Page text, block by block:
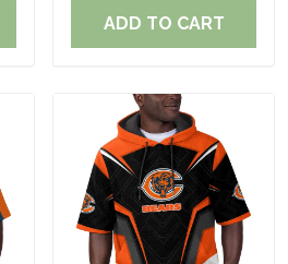
ADD TO CART